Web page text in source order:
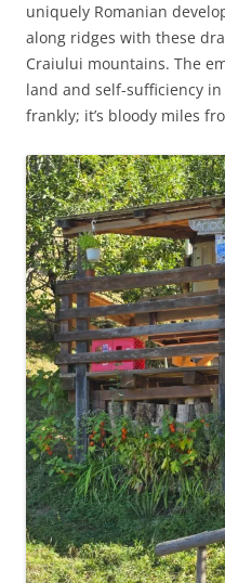
uniquely Romanian
along ridges with these
Craiului mountains. The
land and self-sufficiency
frankly; it’s bloody miles